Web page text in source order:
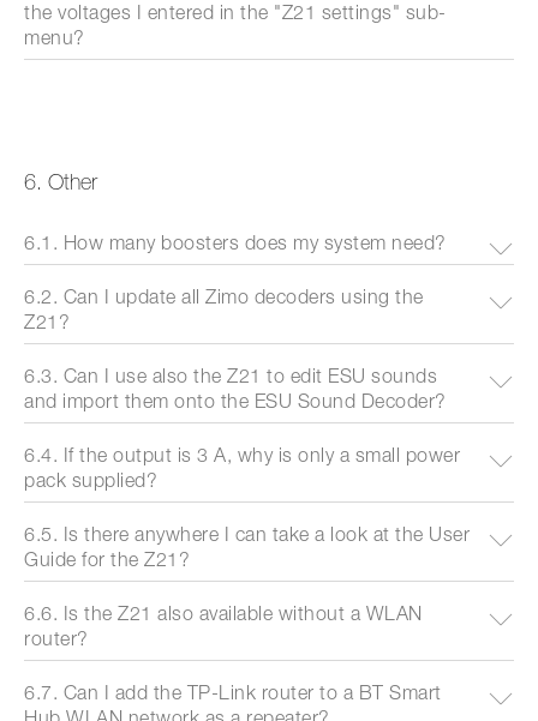
the voltages I entered in the "Z21 settings" sub-
menu?
6. Other
6.1. How many boosters does my system need?
6.2. Can I update all Zimo decoders using the
Z21?
6.3. Can I use also the Z21 to edit ESU sounds
and import them onto the ESU Sound Decoder?
6.4. If the output is 3 A, why is only a small power
pack supplied?
6.5. Is there anywhere I can take a look at the User
Guide for the Z21?
6.6. Is the Z21 also available without a WLAN
router?
6.7. Can I add the TP-Link router to a BT Smart